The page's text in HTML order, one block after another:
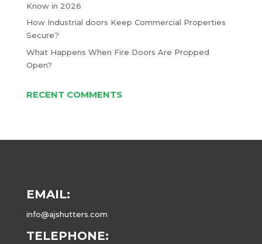
Know in 2026
How Industrial doors Keep Commercial Properties
Secure?
What Happens When Fire Doors Are Propped
Open?
RECENT COMMENTS
EMAIL:
info@ajshutters.com
TELEPHONE: